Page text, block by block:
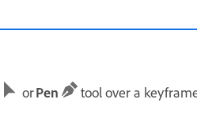
orPen tool over a